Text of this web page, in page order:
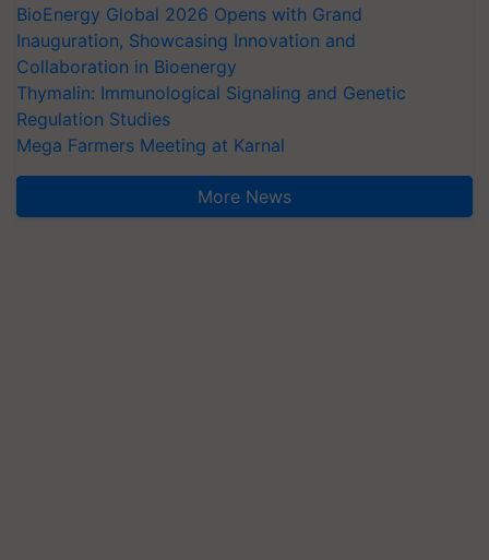
BioEnergy Global 2026 Opens with Grand
Inauguration, Showcasing Innovation and
Collaboration in Bioenergy
Thymalin: Immunological Signaling and Genetic
Regulation Studies
Mega Farmers Meeting at Karnal
More News